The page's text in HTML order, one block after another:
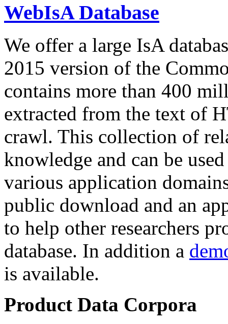
WebIsA Database
We offer a large IsA
2015 version of the
contains more than 400
extracted from the text of
crawl. This collection of
knowledge and can be
various application
public download and an
to help other researchers
database. In addition a
is available.
Product Data Corpora